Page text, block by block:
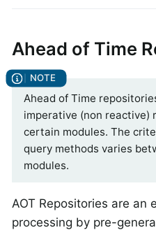
Ahead of Time
Ahead of Time
imperative (non
certain modules. The
query methods varies
modules.
AOT Repositories are an
processing by pre-